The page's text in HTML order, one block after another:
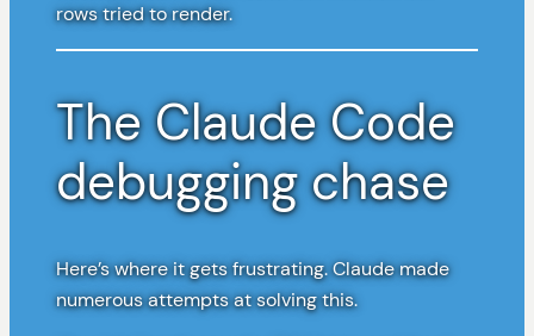
rows tried to render.
The Claude Code
debugging chase
Here’s where it gets frustrating. Claude made
numerous attempts at solving this.